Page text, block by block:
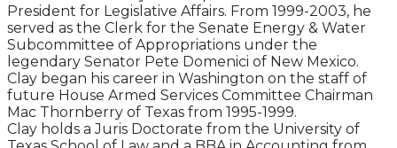
President for Legislative Affairs. From 1999-2003, he
served as the Clerk for the Senate Energy & Water
Subcommittee of Appropriations under the
legendary Senator Pete Domenici of New Mexico.
Clay began his career in Washington on the staff of
future House Armed Services Committee Chairman
Mac Thornberry of Texas from 1995-1999.
Clay holds a Juris Doctorate from the University of